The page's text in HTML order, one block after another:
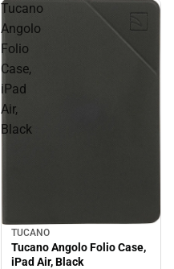
Tucano
Angolo
Folio
Case,
iPad
Air,
Black
TUCANO
Tucano Angolo Folio Case,
iPad Air, Black